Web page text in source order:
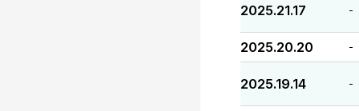
2025.21.17 -
2025.20.20 -
2025.19.14 -